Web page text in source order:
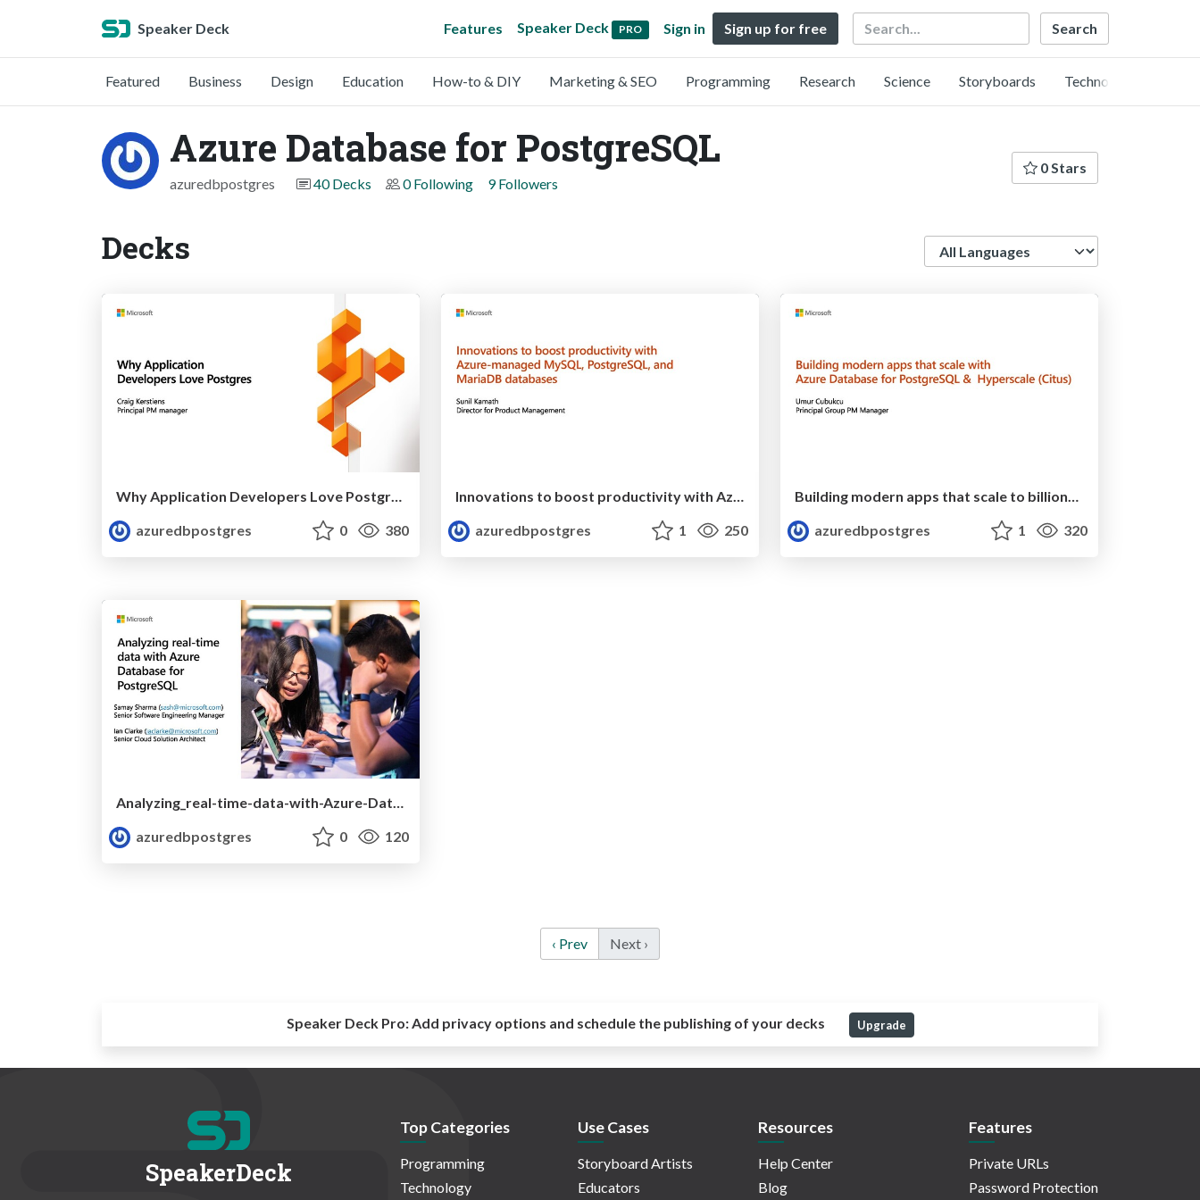
Speaker Deck Features Speaker Deck PRO Sign in Sign up for free Search
Featured Business Design Education How-to & DIY Marketing & SEO Programming Research Science Storyboards Technology
Azure Database for PostgreSQL
azuredbpostgres 40 Decks 0 Following 9 Followers
0 Stars
Decks
Why Application Developers Love Postgres | Ignite 2019 | Craig Kerstiens
azuredbpostgres
0 380
Innovations to boost productivity with Azure-managed MySQL, Postgres, & MariaDB databases | Ignite 2019 | Sunil Kamath
azuredbpostgres
1 250
Building modern apps that scale to billions of events with Azure Database for Postgres | Ignite 2019 | Umur Cubukcu
azuredbpostgres
1 320
Analyzing_real-time-data-with-Azure-Database-for-Postgres_Sharma-Clarke_Ignite2019.pdf
azuredbpostgres
0 120
‹ Prev Next ›
Speaker Deck Pro:Add privacy options and schedule the publishing of your decks Upgrade
SpeakerDeck
Top Categories
Programming
Technology
Use Cases
Storyboard Artists
Educators
Resources
Help Center
Blog
Features
Private URLs
Password Protection